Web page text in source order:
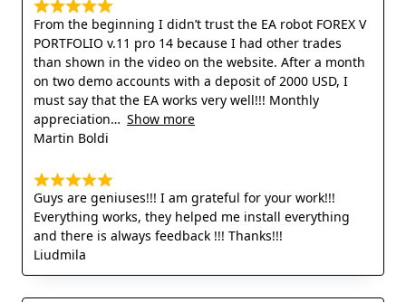
From the beginning I didn’t trust the EA robot FOREX V
PORTFOLIO v.11 pro 14 because I had other trades
than shown in the video on the website. After a month
on two demo accounts with a deposit of 2000 USD, I
must say that the EA works very well!!! Monthly
appreciation
Show more
Martin Boldi
Guys are geniuses!!! I am grateful for your work!!!
Everything works, they helped me install everything
and there is always feedback !!! Thanks!!!
Liudmila